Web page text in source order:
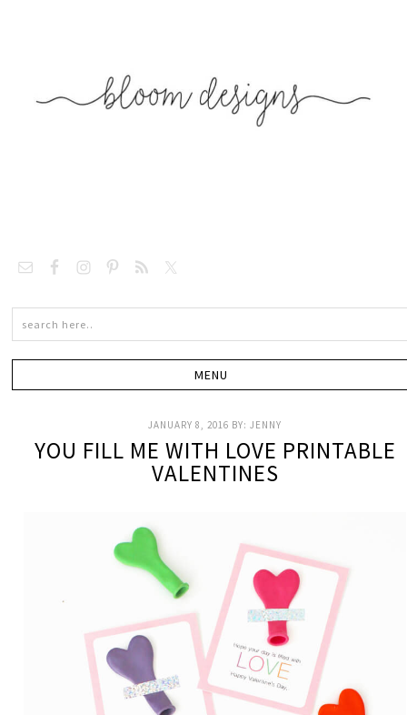
JANUARY 8, 2016 BY:JENNY
YOU FILL ME WITH LOVE PRINTABLE
VALENTINES